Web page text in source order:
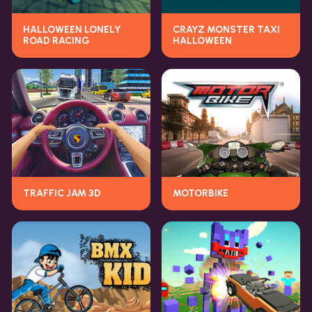
HALLOWEEN LONELY
ROAD RACING
CRAYZ MONSTER TAXI
HALLOWEEN
TRAFFIC JAM 3D MOTORBIKE